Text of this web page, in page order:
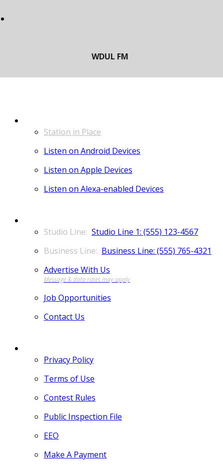
Station in Place
Listen on Android Devices
Listen on Apple Devices
Listen on Alexa-enabled Devices
Studio Line 1: (555) 123-4567
Business Line: (555) 765-4321
Advertise With Us
Job Opportunities
Contact Us
Privacy Policy
Terms of Use
Contest Rules
Public Inspection File
EEO
Make A Payment